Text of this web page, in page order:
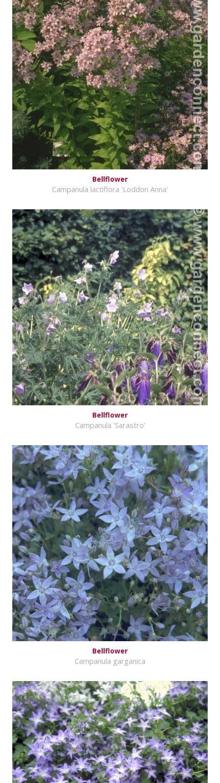
Bellflower
Campanula lactiflora 'Loddon Anna'
Bellflower
Campanula 'Sarastro'
Bellflower
Campanula garganica